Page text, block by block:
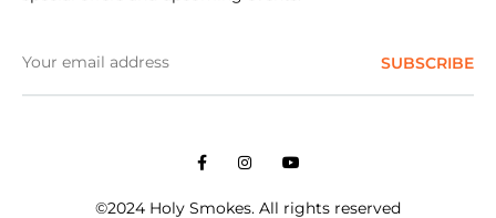
©2024 Holy Smokes. All rights reserved
FacebookInstagramYoutube